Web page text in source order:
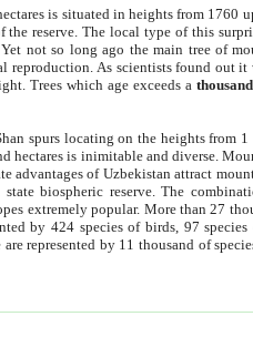
is situated in heights from 1760
the reserve. The local type of this
not so long ago the main tree of
reproduction. As scientists found out it
Trees which age exceeds a
spurs locating on the heights from
hectares is inimitable and diverse.
advantages of Uzbekistan attract
biospheric reserve. The
extremely popular. More than 27
by 424 species of birds, 97 species
represented by 11 thousand of